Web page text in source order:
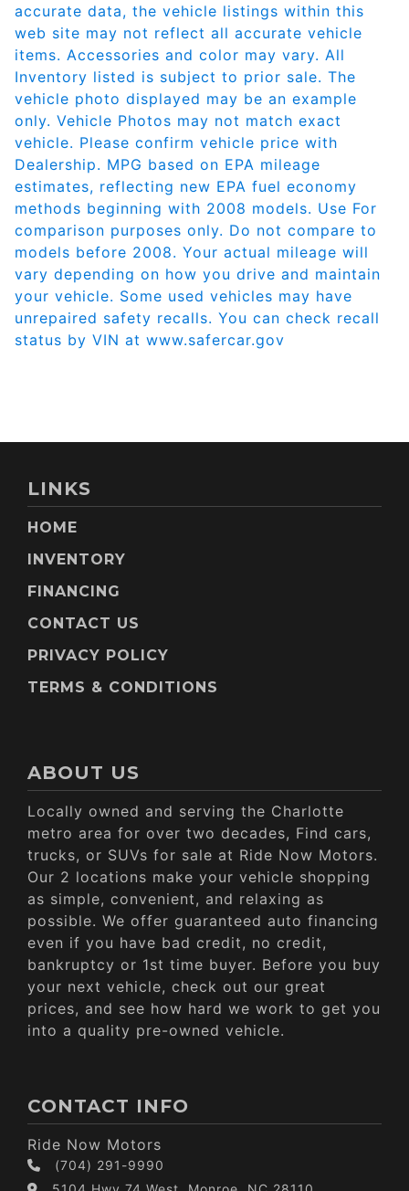
accurate data, the vehicle listings within this
web site may not reflect all accurate vehicle
items. Accessories and color may vary. All
Inventory listed is subject to prior sale. The
vehicle photo displayed may be an example
only. Vehicle Photos may not match exact
vehicle. Please confirm vehicle price with
Dealership. MPG based on EPA mileage
estimates, reflecting new EPA fuel economy
methods beginning with 2008 models. Use For
comparison purposes only. Do not compare to
models before 2008. Your actual mileage will
vary depending on how you drive and maintain
your vehicle. Some used vehicles may have
unrepaired safety recalls. You can check recall
status by VIN at www.safercar.gov
LINKS
HOME
INVENTORY
FINANCING
CONTACT US
PRIVACY POLICY
TERMS & CONDITIONS
ABOUT US
Locally owned and serving the Charlotte
metro area for over two decades, Find cars,
trucks, or SUVs for sale at Ride Now Motors.
Our 2 locations make your vehicle shopping
as simple, convenient, and relaxing as
possible. We offer guaranteed auto financing
even if you have bad credit, no credit,
bankruptcy or 1st time buyer. Before you buy
your next vehicle, check out our great
prices, and see how hard we work to get you
into a quality pre-owned vehicle.
CONTACT INFO
Ride Now Motors
(704) 291-9990